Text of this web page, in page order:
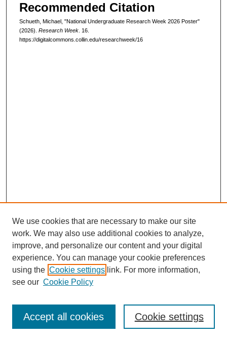
Recommended Citation
Schueth, Michael, "National Undergraduate Research Week 2026 Poster"
(2026). Research Week . 16.
https://digitalcommons.collin.edu/researchweek/16
Collections
We use cookies that are necessary to make our site
work. We may also use additional cookies to analyze,
improve, and personalize our content and your digital
experience. You can manage your cookie preferences
using the Cookie settings link. For more information,
see our Cookie Policy
Cookie settings
Accept all cookies